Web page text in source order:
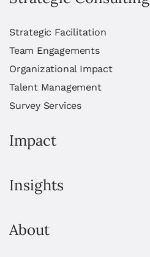
Strategic Facilitation
Team Engagements
Organizational Impact
Talent Management
Survey Services
Impact
Insights
About